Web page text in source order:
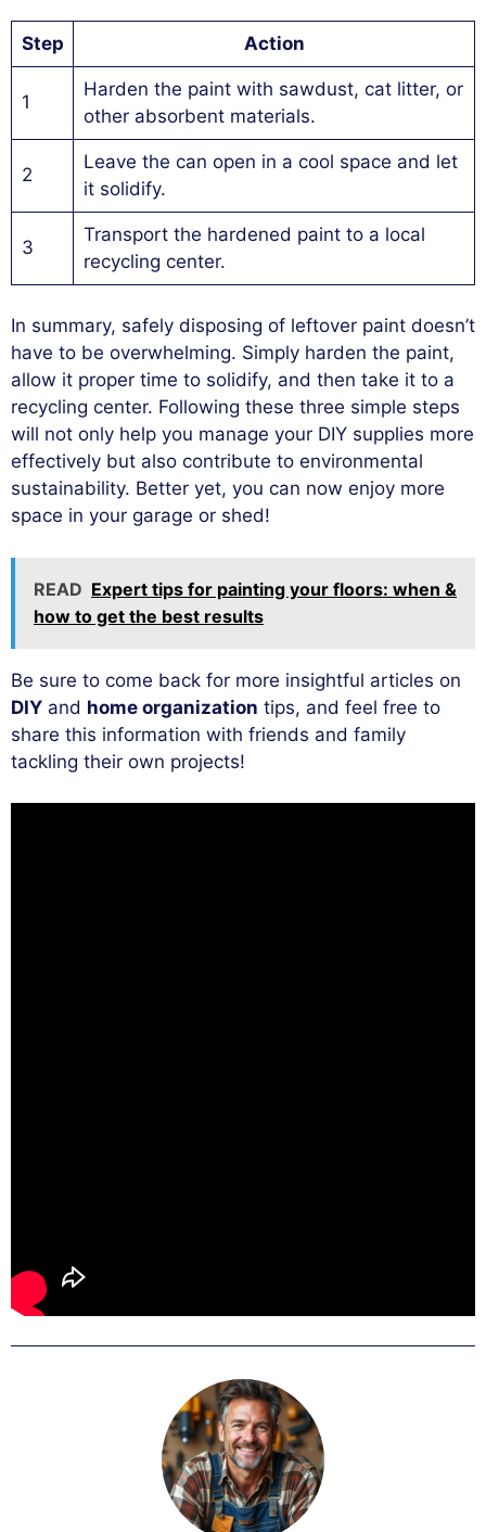
Step Action
1
Harden the paint with sawdust, cat litter, or
other absorbent materials.
2
Leave the can open in a cool space and let
it solidify.
3
Transport the hardened paint to a local
recycling center.
In summary, safely disposing of leftover paint doesn’t
have to be overwhelming. Simply harden the paint,
allow it proper time to solidify, and then take it to a
recycling center. Following these three simple steps
will not only help you manage your DIY supplies more
effectively but also contribute to environmental
sustainability. Better yet, you can now enjoy more
space in your garage or shed!
READ Expert tips for painting your floors: when &
how to get the best results
Be sure to come back for more insightful articles on
DIY and home organization tips, and feel free to
share this information with friends and family
tackling their own projects!